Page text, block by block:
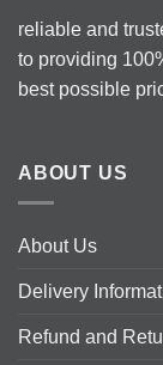
reliable and
to providing
best possible
ABOUT US
About Us
Delivery
Refund and